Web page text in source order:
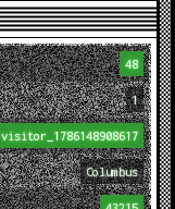
48
1
visitor_1786148908617
Columbus